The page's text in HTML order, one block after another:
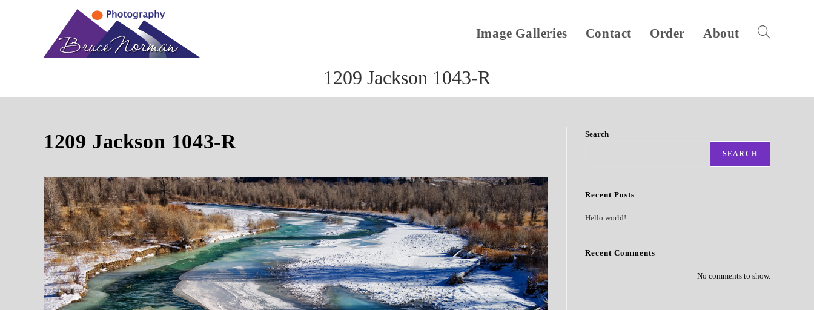
Image Galleries Contact Order About Toggle
1209 Jackson 1043-R
1209 Jackson 1043-R Search
SEARCH
Recent Posts
Hello world!
Recent Comments
No comments to show.